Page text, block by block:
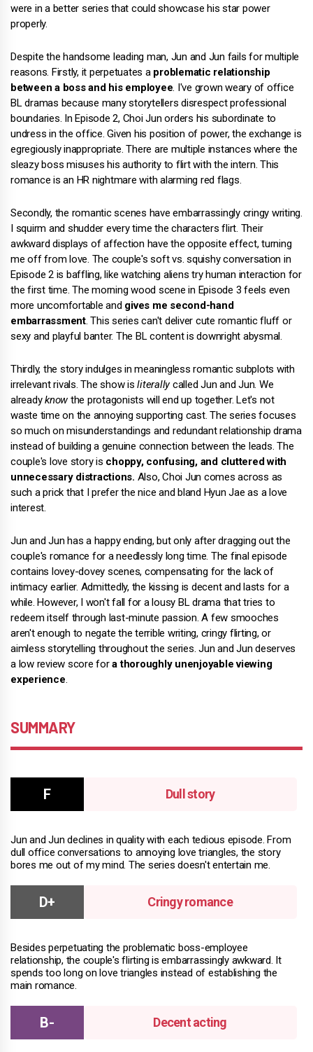
were in a better series that could showcase his star power
properly.
Despite the handsome leading man, Jun and Jun fails for multiple
reasons. Firstly, it perpetuates a problematic relationship
between a boss and his employee. I've grown weary of office
BL dramas because many storytellers disrespect professional
boundaries. In Episode 2, Choi Jun orders his subordinate to
undress in the office. Given his position of power, the exchange is
egregiously inappropriate. There are multiple instances where the
sleazy boss misuses his authority to flirt with the intern. This
romance is an HR nightmare with alarming red flags.
Secondly, the romantic scenes have embarrassingly cringy writing.
I squirm and shudder every time the characters flirt. Their
awkward displays of affection have the opposite effect, turning
me off from love. The couple's soft vs. squishy conversation in
Episode 2 is baffling, like watching aliens try human interaction for
the first time. The morning wood scene in Episode 3 feels even
more uncomfortable and gives me second-hand
embarrassment. This series can't deliver cute romantic fluff or
sexy and playful banter. The BL content is downright abysmal.
Thirdly, the story indulges in meaningless romantic subplots with
irrelevant rivals. The show isliterallycalled Jun and Jun. We
alreadyknow the protagonists will end up together. Let's not
waste time on the annoying supporting cast. The series focuses
so much on misunderstandings and redundant relationship drama
instead of building a genuine connection between the leads. The
couple's love story is choppy, confusing, and cluttered with
unnecessary distractions. Also, Choi Jun comes across as
such a prick that I prefer the nice and bland Hyun Jae as a love
interest.
Jun and Jun has a happy ending, but only after dragging out the
couple's romance for a needlessly long time. The final episode
contains lovey-dovey scenes, compensating for the lack of
intimacy earlier. Admittedly, the kissing is decent and lasts for a
while. However, I won't fall for a lousy BL drama that tries to
redeem itself through last-minute passion. A few smooches
aren't enough to negate the terrible writing, cringy flirting, or
aimless storytelling throughout the series. Jun and Jun deserves
a low review score fora thoroughly unenjoyable viewing
experience.
SUMMARY
Dull story
Jun and Jun declines in quality with each tedious episode. From
dull office conversations to annoying love triangles, the story
bores me out of my mind. The series doesn't entertain me.
Cringy romance
Besides perpetuating the problematic boss-employee
relationship, the couple's flirting is embarrassingly awkward. It
spends too long on love triangles instead of establishing the
main romance.
Decent acting